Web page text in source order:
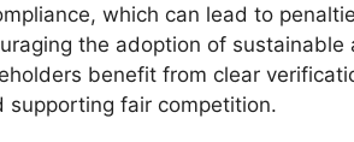
which can lead to
the adoption of sustainable
benefit from clear
supporting fair competition.